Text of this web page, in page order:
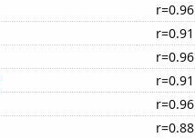
r=0.96
r=0.91
r=0.96
r=0.91
r=0.96
r=0.88